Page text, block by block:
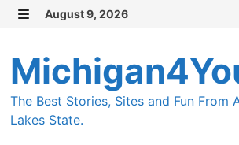
Skip
content
August 9, 2026
The Best Stories, Sites and Fun From
Lakes State.